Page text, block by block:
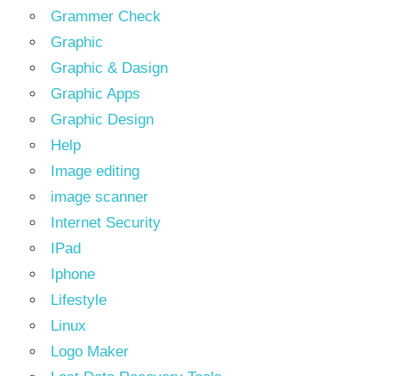
Grammer Check
Graphic
Graphic & Dasign
Graphic Apps
Graphic Design
Help
Image editing
image scanner
Internet Security
IPad
Iphone
Lifestyle
Linux
Logo Maker